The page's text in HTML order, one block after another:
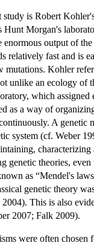
study is Robert
Hunt Morgan's
enormous output of the
relatively fast and is
mutations. Kohler
unlike an ecology of
which
as a way of
A genetic
system (cf. Weber
genetic theories,
as “Mendel's
genetic theory
2004). This is also
2007; Falk 2009).
were often chosen